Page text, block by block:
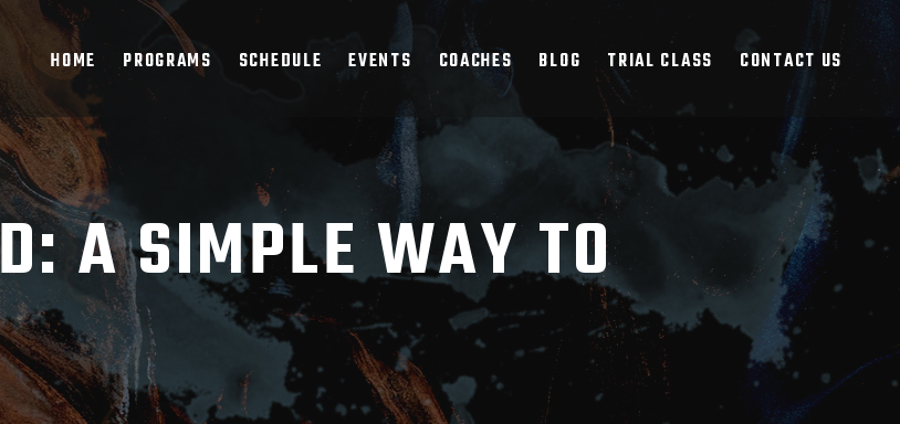
HOME PROGRAMS SCHEDULE EVENTS COACHES BLOG TRIAL CLASS CONTACT US
A SIMPLE WAY TO